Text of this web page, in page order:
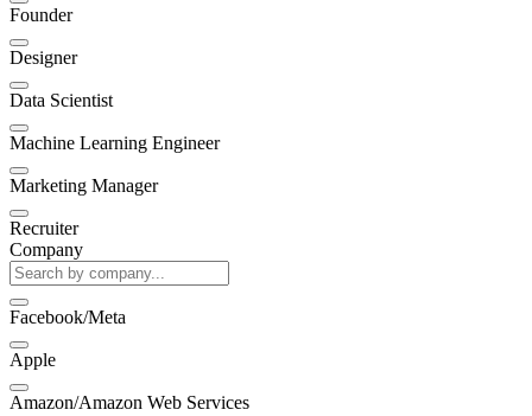
Founder
Designer
Data Scientist
Machine Learning Engineer
Marketing Manager
Recruiter
Company
Facebook/Meta
Apple
Amazon/Amazon Web Services